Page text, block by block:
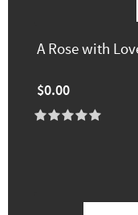
A Rose with
$0.00